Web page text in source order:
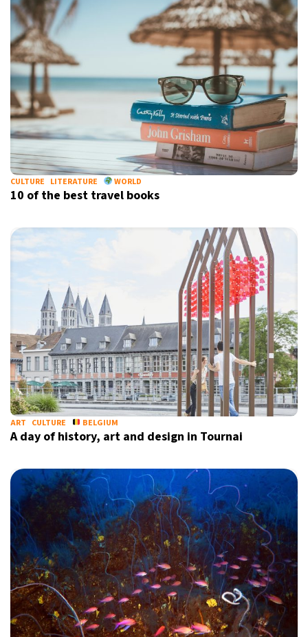
CULTURE LITERATURE WORLD
10 of the best travel books
ART CULTURE BELGIUM
A day of history, art and design in Tournai